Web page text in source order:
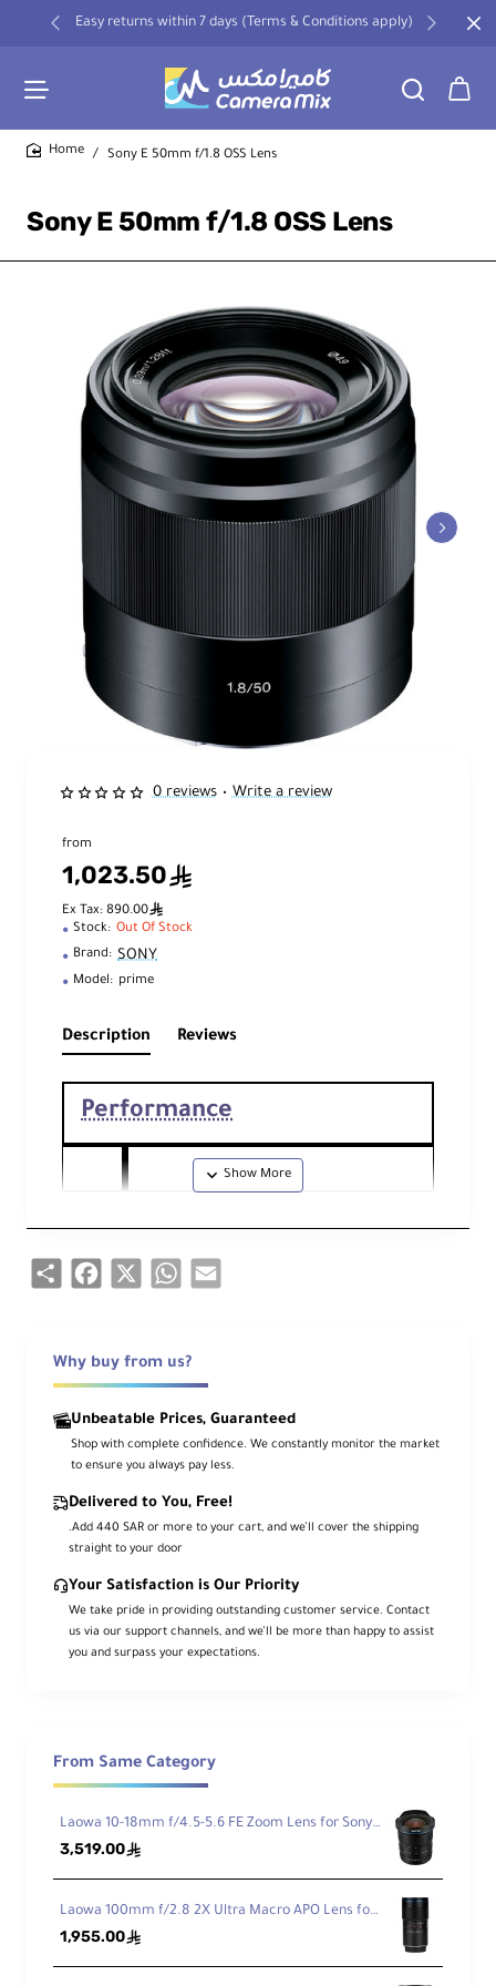
Easy returns within 7 days (Terms & Conditions apply)
Sony E 50mm f/1.8 OSS Lens
Sony E 50mm f/1.8 OSS Lens
0 reviews • Write a review
from
1,023.50ê
Ex Tax: 890.00ê
Stock: Out Of Stock
Brand: SONY
Model: prime
Description Reviews
Performance
Len
gth
50mm
mm
rtu
re
Minimum: f/22
me
Mo
unt
Typ
Sony E
For
ma
t
gle
of
Min
Share Facebook WhatsApp
Why buy from us?
Unbeatable Prices, Guaranteed
Shop with complete confidence. We constantly monitor the market
to ensure you always pay less.
Delivered to You, Free!
.Add 440 SAR or more to your cart, and we’ll cover the shipping
straight to your door
Your Satisfaction is Our Priority
We take pride in providing outstanding customer service. Contact
us via our support channels, and we’ll be more than happy to assist
you and surpass your expectations.
From Same Category
Laowa 10-18mm f/4.5-5.6 FE Zoom Lens for Sony FE
3,519.00ê
Laowa 100mm f/2.8 2X Ultra Macro APO Lens for Sony FE
1,955.00ê